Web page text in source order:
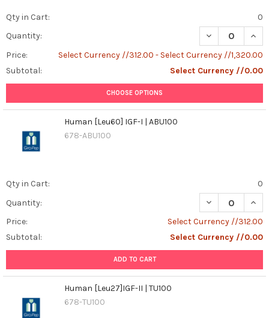
Qty in Cart:
0
Quantity:
DECREASE
Price:
Select Currency //312.00 - Select Currency //1,320.00
Subtotal:
Select Currency //0.00
CHOOSE OPTIONS
Human [Leu60] IGF-I | ABU100
678-ABU100
Qty in Cart:
0
Quantity:
DECREASE
Price:
Select Currency //312.00
Subtotal:
Select Currency //0.00
ADD TO CART
Human [Leu27]IGF-II | TU100
678-TU100